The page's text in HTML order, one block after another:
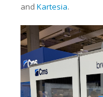
and Kartesia.